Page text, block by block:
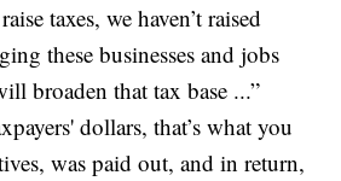
taxes, we haven’t raised
these businesses and jobs
broaden that tax base ...”
dollars, that’s what you
was paid out, and in return,